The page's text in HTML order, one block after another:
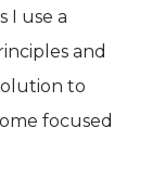
I use a
and
to
focused